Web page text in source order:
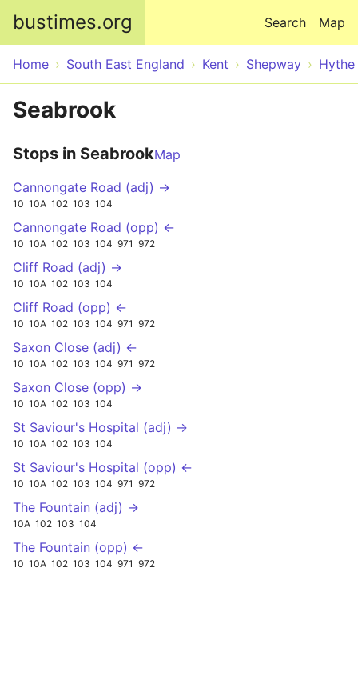
bustimes.org Map
Search
Home South East England Kent Shepway Hythe
Seabrook
Stops in SeabrookMap
Cannongate Road (adj) →
10 10A 102 103 104
Cannongate Road (opp) ←
10 10A 102 103 104 971 972
Cliff Road (adj) →
10 10A 102 103 104
Cliff Road (opp) ←
10 10A 102 103 104 971 972
Saxon Close (adj) ←
10 10A 102 103 104 971 972
Saxon Close (opp) →
10 10A 102 103 104
St Saviour's Hospital (adj) →
10 10A 102 103 104
St Saviour's Hospital (opp) ←
10 10A 102 103 104 971 972
The Fountain (adj) →
10A 102 103 104
The Fountain (opp) ←
10 10A 102 103 104 971 972